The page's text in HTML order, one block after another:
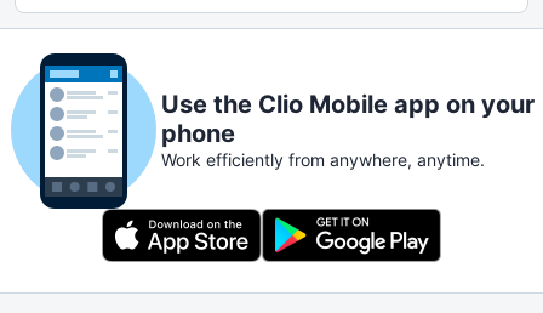
Use the Clio Mobile app on your
phone
Work efficiently from anywhere, anytime.